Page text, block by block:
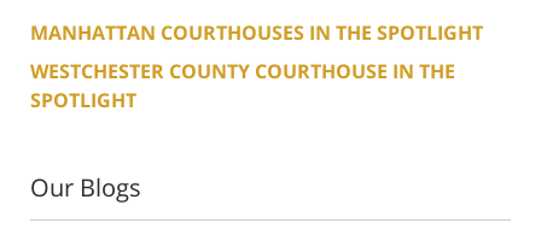
MANHATTAN COURTHOUSES IN THE SPOTLIGHT
WESTCHESTER COUNTY COURTHOUSE IN THE
SPOTLIGHT
Our Blogs